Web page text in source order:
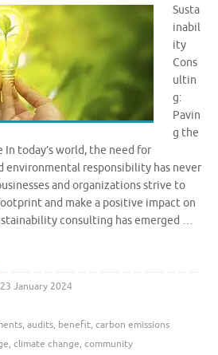
Susta
inabil
ity
Cons
ultin
g:
Pavin
g the
In today’s world, the need for
environmental responsibility has never
and organizations strive to
and make a positive impact on
consulting has emerged …
23 January 2024
, audits, benefit, carbon emissions
, climate change, community